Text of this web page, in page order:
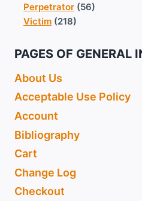
Perpetrator (56)
Victim (218)
PAGES OF GENERAL
About Us
Acceptable Use Policy
Account
Bibliography
Cart
Change Log
Checkout